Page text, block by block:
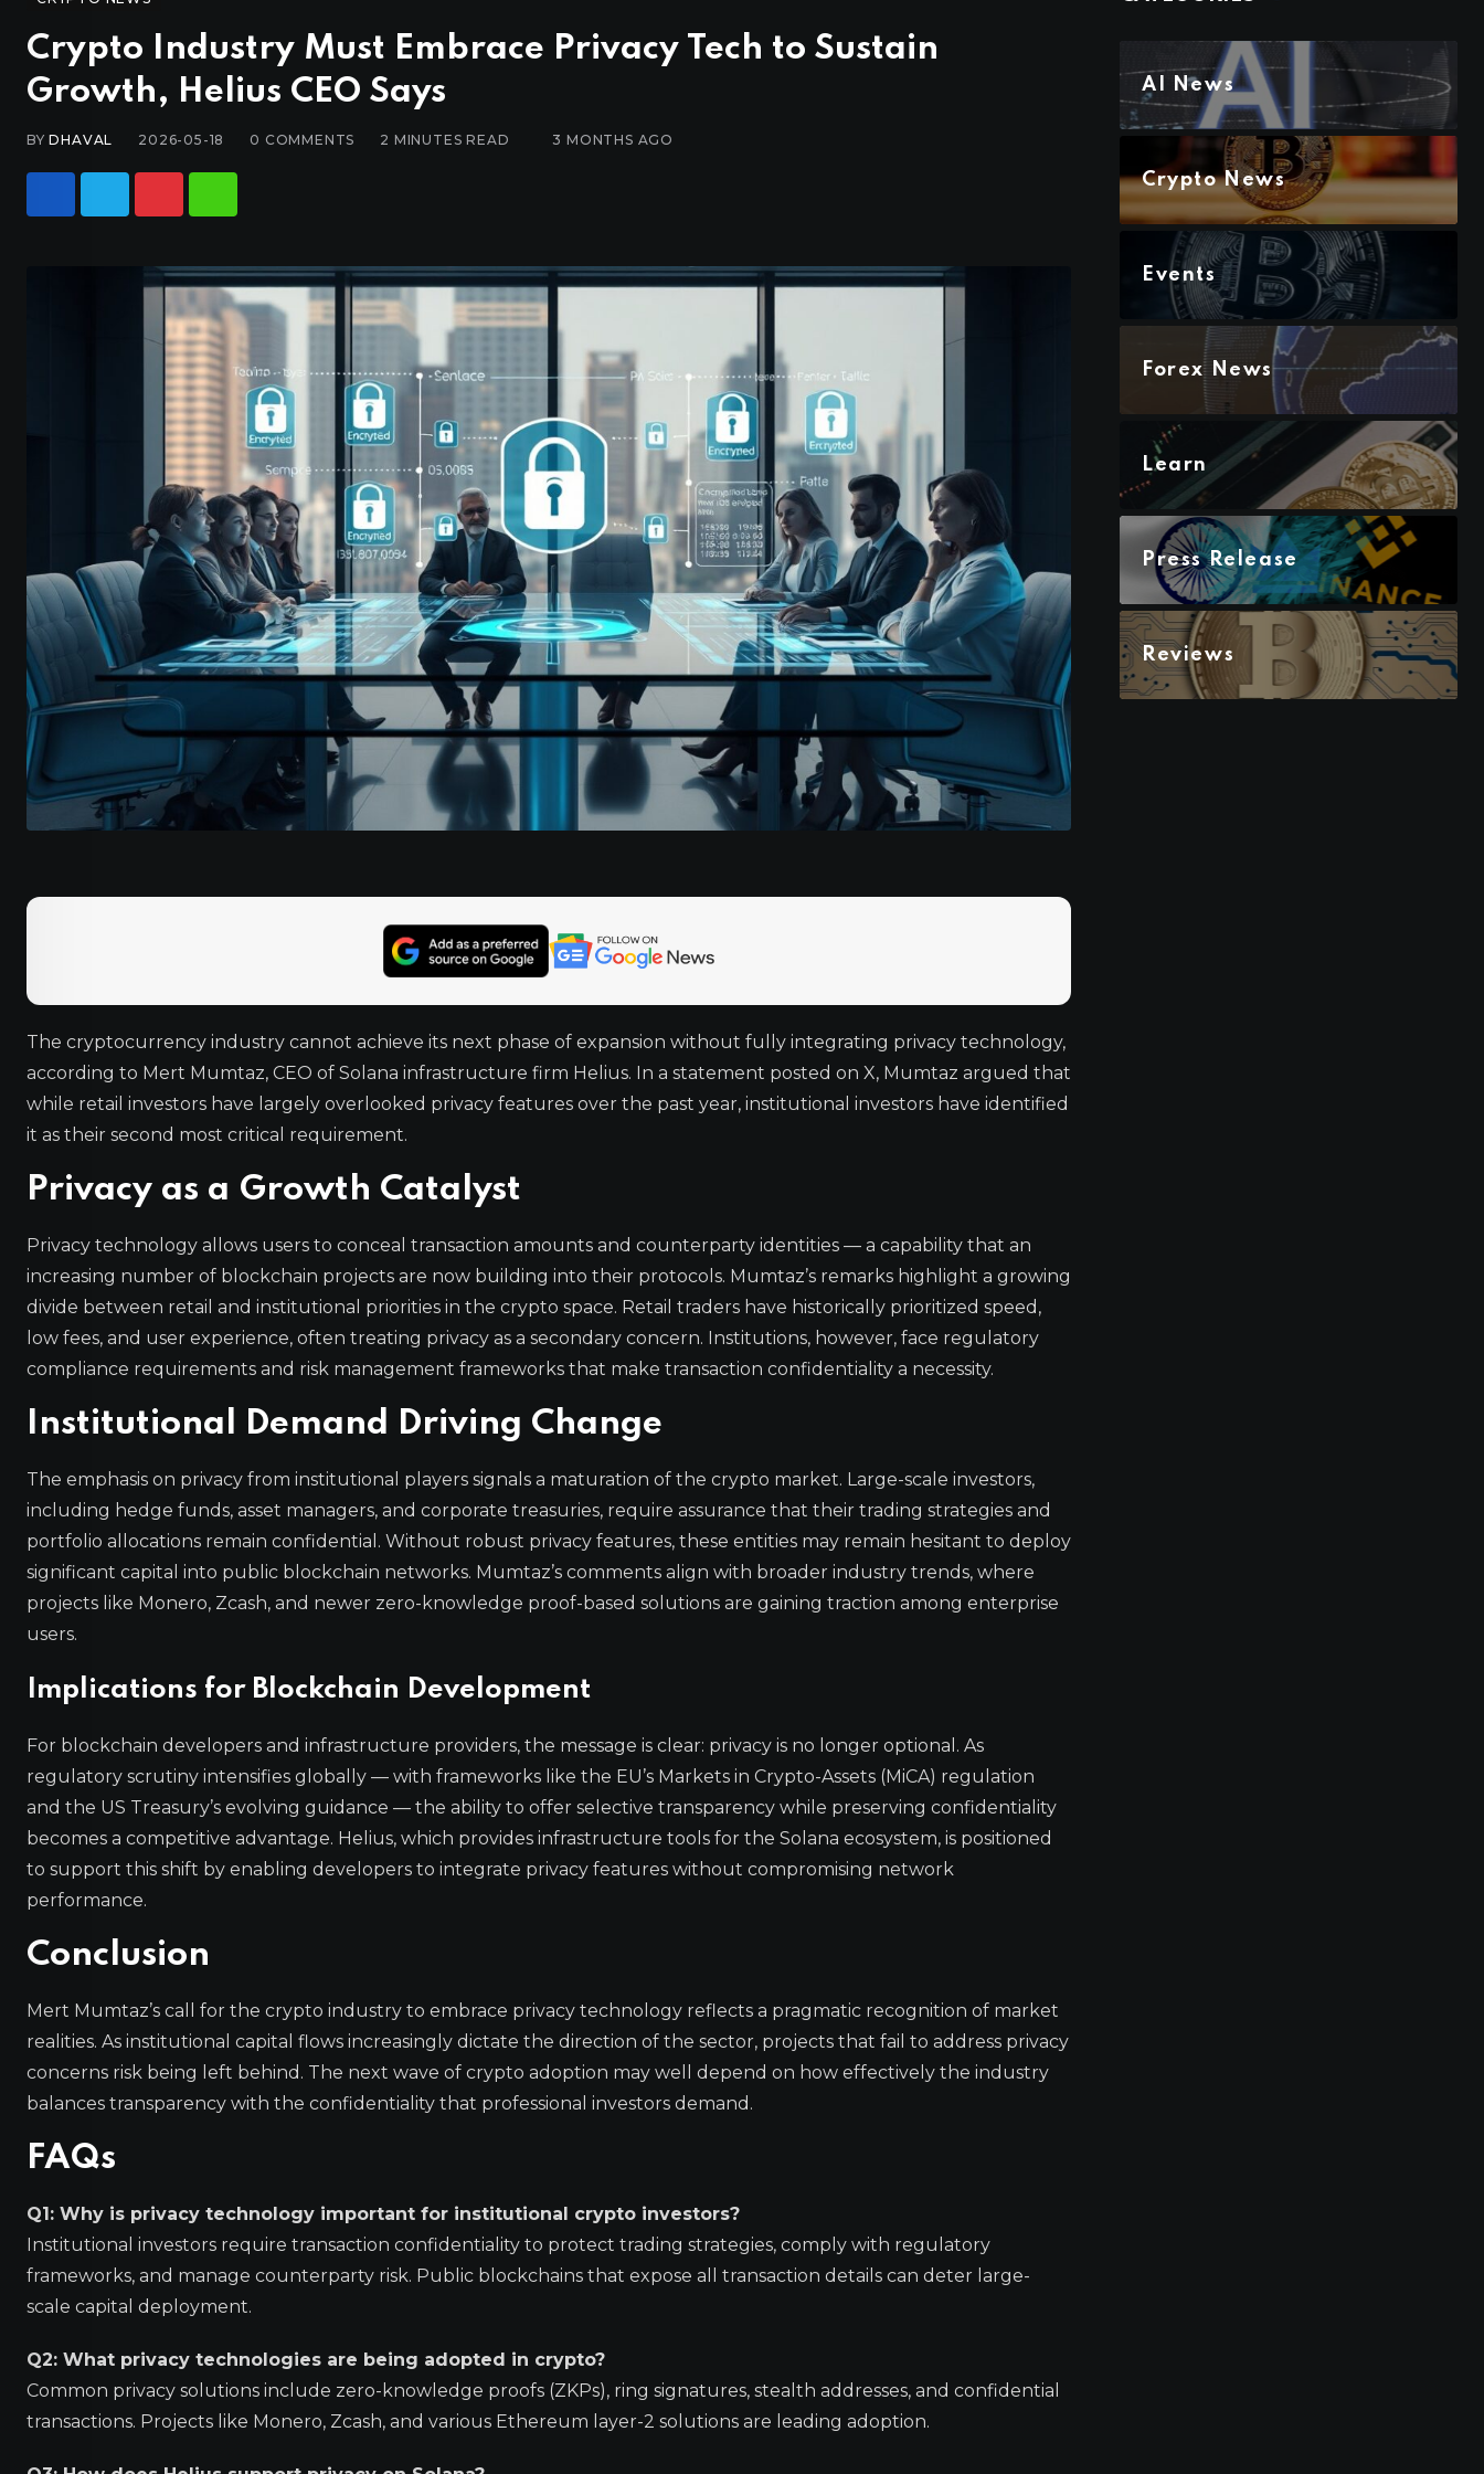
Crypto Industry Must Embrace Privacy Tech to Sustain
Growth, Helius CEO Says
BYDHAVAL 2026-05-18 0 COMMENTS 2 MINUTES READ 3 MONTHS AGO
The cryptocurrency industry cannot achieve its next phase of expansion without fully integrating privacy technology,
according to Mert Mumtaz, CEO of Solana infrastructure firm Helius. In a statement posted on X, Mumtaz argued that
while retail investors have largely overlooked privacy features over the past year, institutional investors have identified
it as their second most critical requirement.
Privacy as a Growth Catalyst
Privacy technology allows users to conceal transaction amounts and counterparty identities — a capability that an
increasing number of blockchain projects are now building into their protocols. Mumtaz’s remarks highlight a growing
divide between retail and institutional priorities in the crypto space. Retail traders have historically prioritized speed,
low fees, and user experience, often treating privacy as a secondary concern. Institutions, however, face regulatory
compliance requirements and risk management frameworks that make transaction confidentiality a necessity.
Institutional Demand Driving Change
The emphasis on privacy from institutional players signals a maturation of the crypto market. Large-scale investors,
including hedge funds, asset managers, and corporate treasuries, require assurance that their trading strategies and
portfolio allocations remain confidential. Without robust privacy features, these entities may remain hesitant to deploy
significant capital into public blockchain networks. Mumtaz’s comments align with broader industry trends, where
projects like Monero, Zcash, and newer zero-knowledge proof-based solutions are gaining traction among enterprise
users.
Implications for Blockchain Development
For blockchain developers and infrastructure providers, the message is clear: privacy is no longer optional. As
regulatory scrutiny intensifies globally — with frameworks like the EU’s Markets in Crypto-Assets (MiCA) regulation
and the US Treasury’s evolving guidance — the ability to offer selective transparency while preserving confidentiality
becomes a competitive advantage. Helius, which provides infrastructure tools for the Solana ecosystem, is positioned
to support this shift by enabling developers to integrate privacy features without compromising network
performance.
Conclusion
Mert Mumtaz’s call for the crypto industry to embrace privacy technology reflects a pragmatic recognition of market
realities. As institutional capital flows increasingly dictate the direction of the sector, projects that fail to address privacy
concerns risk being left behind. The next wave of crypto adoption may well depend on how effectively the industry
balances transparency with the confidentiality that professional investors demand.
FAQs
Q1: Why is privacy technology important for institutional crypto investors?
Institutional investors require transaction confidentiality to protect trading strategies, comply with regulatory
frameworks, and manage counterparty risk. Public blockchains that expose all transaction details can deter large-
scale capital deployment.
Q2: What privacy technologies are being adopted in crypto?
Common privacy solutions include zero-knowledge proofs (ZKPs), ring signatures, stealth addresses, and confidential
transactions. Projects like Monero, Zcash, and various Ethereum layer-2 solutions are leading adoption.
AI News
Crypto News
Events
Forex News
Learn
Press Release
Reviews